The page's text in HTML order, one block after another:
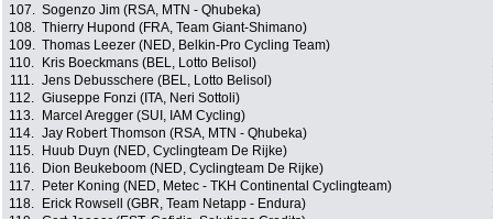
107. Sogenzo Jim (RSA, MTN - Qhubeka)
108. Thierry Hupond (FRA, Team Giant-Shimano)
109. Thomas Leezer (NED, Belkin-Pro Cycling Team)
110.
Kris Boeckmans (BEL, Lotto Belisol)
111. Jens Debusschere (BEL, Lotto Belisol)
112. Giuseppe Fonzi (ITA, Neri Sottoli)
113.
Marcel Aregger (SUI, IAM Cycling)
114. Jay Robert Thomson (RSA, MTN - Qhubeka)
115.
Huub Duyn (NED, Cyclingteam De Rijke)
116.
Dion Beukeboom (NED, Cyclingteam De Rijke)
117.
Peter Koning (NED, Metec - TKH Continental Cyclingteam)
118.
Erick Rowsell (GBR, Team Netapp - Endura)